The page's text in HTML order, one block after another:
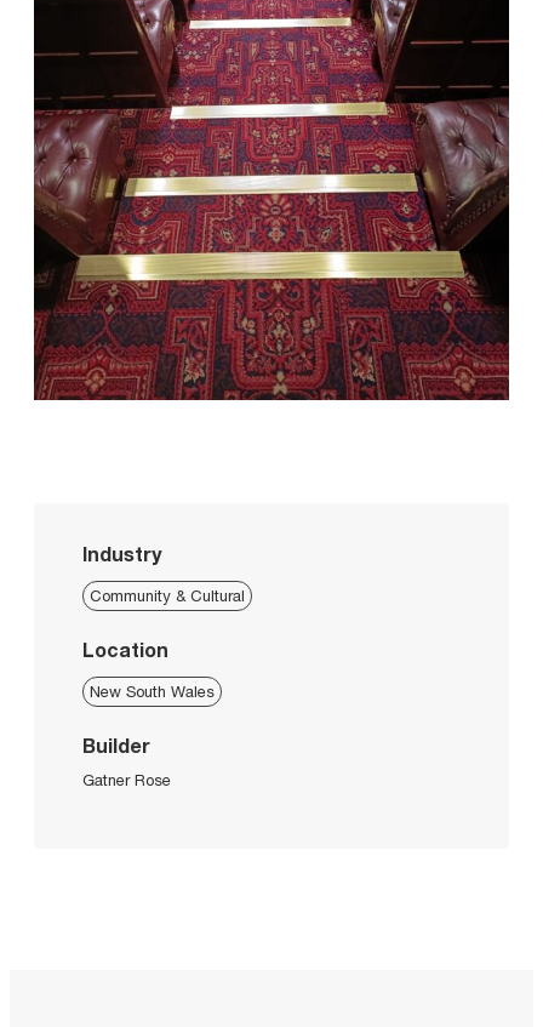
Industry
Community & Cultural
Location
New South Wales
Builder
Gatner Rose